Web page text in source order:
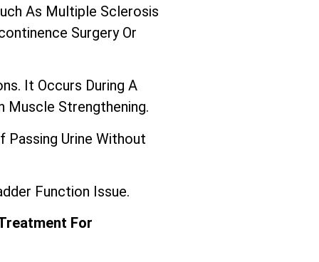
As Multiple Sclerosis
Surgery Or
It Occurs During A
Muscle Strengthening.
Passing Urine Without
Function Issue.
For